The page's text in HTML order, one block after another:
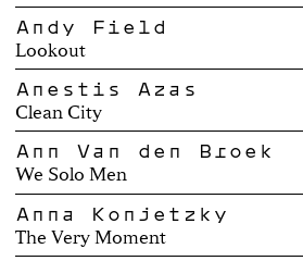
Andy Field
Lookout
Anestis Azas
Clean City
Ann Van den Broek
We Solo Men
Anna Konjetzky
The Very Moment